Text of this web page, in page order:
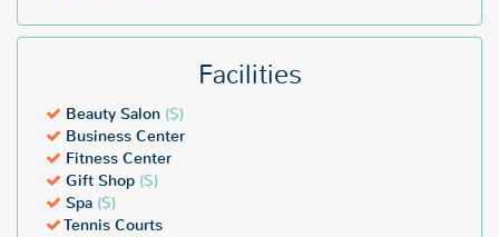
Facilities
Beauty Salon ($)
Business Center
Fitness Center
Gift Shop ($)
Spa ($)
Tennis Courts